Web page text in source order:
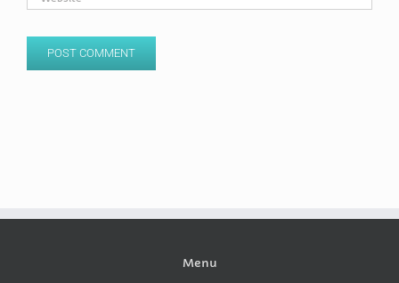
Menu